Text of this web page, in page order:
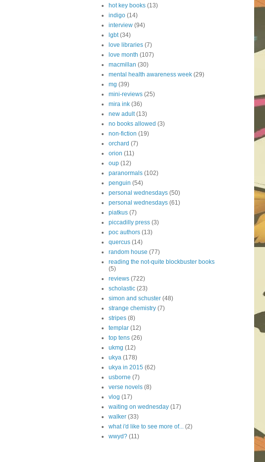
hot key books (13)
indigo (14)
interview (94)
lgbt (34)
love libraries (7)
love month (107)
macmillan (30)
mental health awareness week (29)
mg (39)
mini-reviews (25)
mira ink (36)
new adult (13)
no books allowed (3)
non-fiction (19)
orchard (7)
orion (11)
oup (12)
paranormals (102)
penguin (54)
personal wednesdays (50)
personal wednesdays (61)
piatkus (7)
piccadilly press (3)
poc authors (13)
quercus (14)
random house (77)
reading the not-quite blockbuster books
(5)
reviews (722)
scholastic (23)
simon and schuster (48)
strange chemistry (7)
stripes (8)
templar (12)
top tens (26)
ukmg (12)
ukya (178)
ukya in 2015 (62)
usborne (7)
verse novels (8)
vlog (17)
waiting on wednesday (17)
walker (33)
what i'd like to see more of... (2)
wwyd? (11)